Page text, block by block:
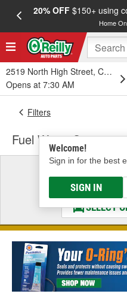
20% OFF$150+ using
Home
2519 North High Street,
Opens at 7:30 AM
Welcome!
Sign in for the best
SIGN IN
Filters
Fuel Water
& Find
SELECT